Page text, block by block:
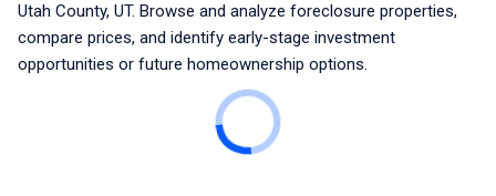
Utah County, UT. Browse and analyze foreclosure properties,
compare prices, and identify early-stage investment
opportunities or future homeownership options.